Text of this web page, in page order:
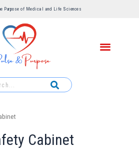
Purpose of Medical and Life Sciences
Cabinet